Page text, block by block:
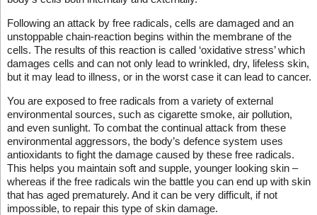
Following an attack by free radicals, cells are damaged and an
unstoppable chain-reaction begins within the membrane of the
cells. The results of this reaction is called ‘oxidative stress’ which
damages cells and can not only lead to wrinkled, dry, lifeless skin,
but it may lead to illness, or in the worst case it can lead to cancer.
You are exposed to free radicals from a variety of external
environmental sources, such as cigarette smoke, air pollution,
and even sunlight. To combat the continual attack from these
environmental aggressors, the body’s defence system uses
antioxidants to fight the damage caused by these free radicals.
This helps you maintain soft and supple, younger looking skin –
whereas if the free radicals win the battle you can end up with skin
that has aged prematurely. And it can be very difficult, if not
impossible, to repair this type of skin damage.